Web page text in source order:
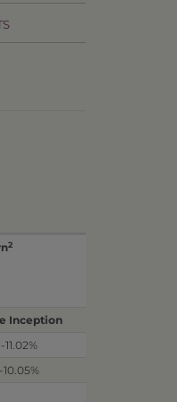
2
Inception
-11.02%
-10.05%